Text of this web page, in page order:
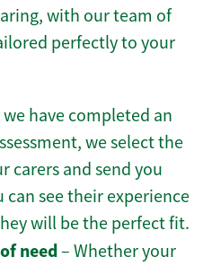
with our team of
perfectly to your
we have completed an
we select the
carers and send you
see their experience
will be the perfect fit.
need– Whether your